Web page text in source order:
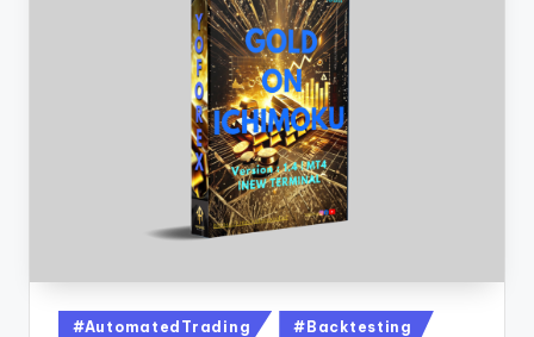
#AutomatedTrading #Backtesting